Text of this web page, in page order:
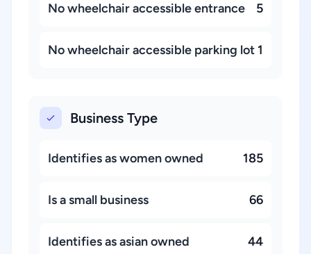
No wheelchair accessible entrance 5
No wheelchair accessible parking lot 1
Business Type
Identifies as women owned 185
Is a small business 66
Identifies as asian owned 44